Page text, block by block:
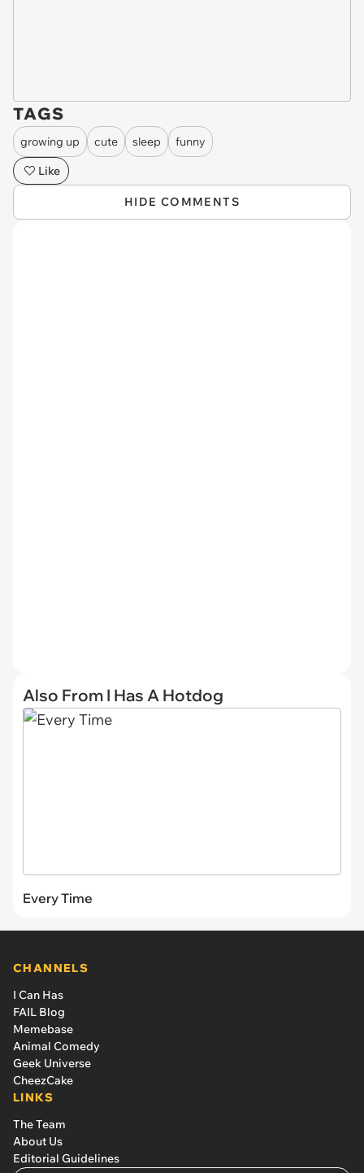
TAGS
growing up cute sleep
funny
Like
HIDE COMMENTS
Also From I Has A Hotdog
Every Time
CHANNELS
I Can Has
FAIL Blog
Memebase
Animal Comedy
Geek Universe
CheezCake
LINKS
The Team
About Us
Editorial Guidelines